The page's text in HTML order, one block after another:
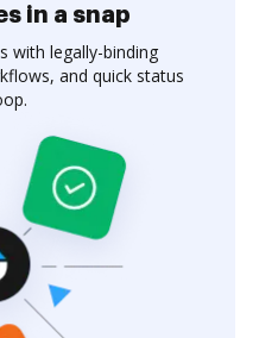
in a snap
with legally-binding
and quick status